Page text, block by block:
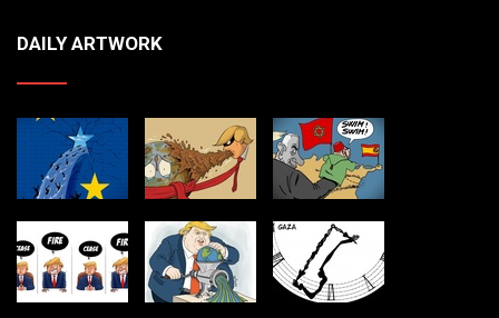
DAILY ARTWORK